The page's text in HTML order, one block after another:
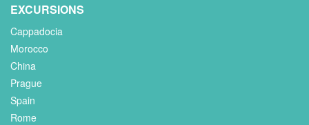
EXCURSIONS
Cappadocia
Morocco
China
Prague
Spain
Rome